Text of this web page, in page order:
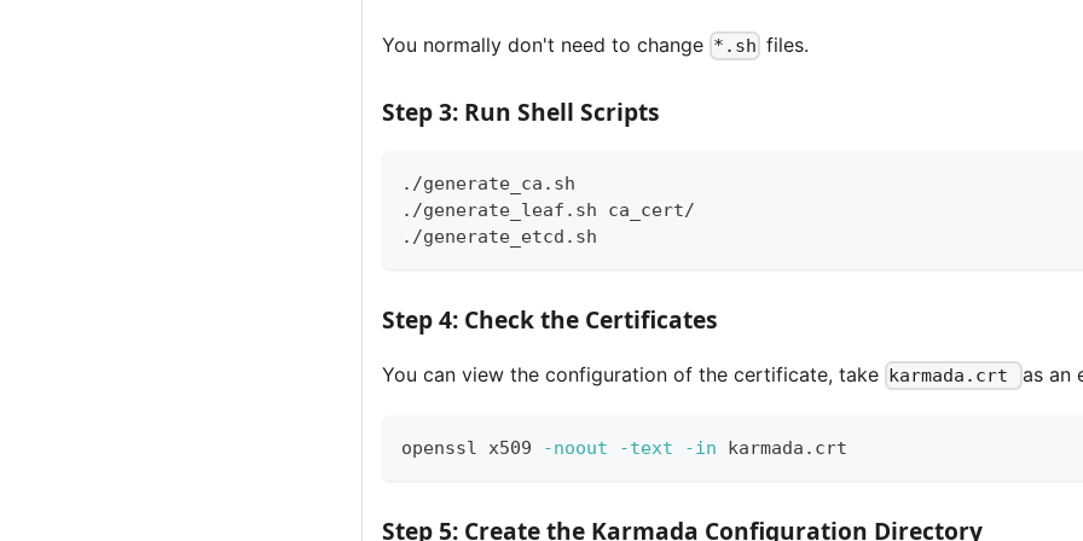
You normally don't need to change *.sh files.
Step 3: Run Shell Scripts
./generate_ca.sh
./generate_leaf.sh ca_cert/
./generate_etcd.sh
Step 4: Check the Certificates
You can view the configuration of the certificate, take karmada.crt as an
openssl x509 -noout -text -in karmada.crt
Step 5: Create the Karmada Configuration Directory